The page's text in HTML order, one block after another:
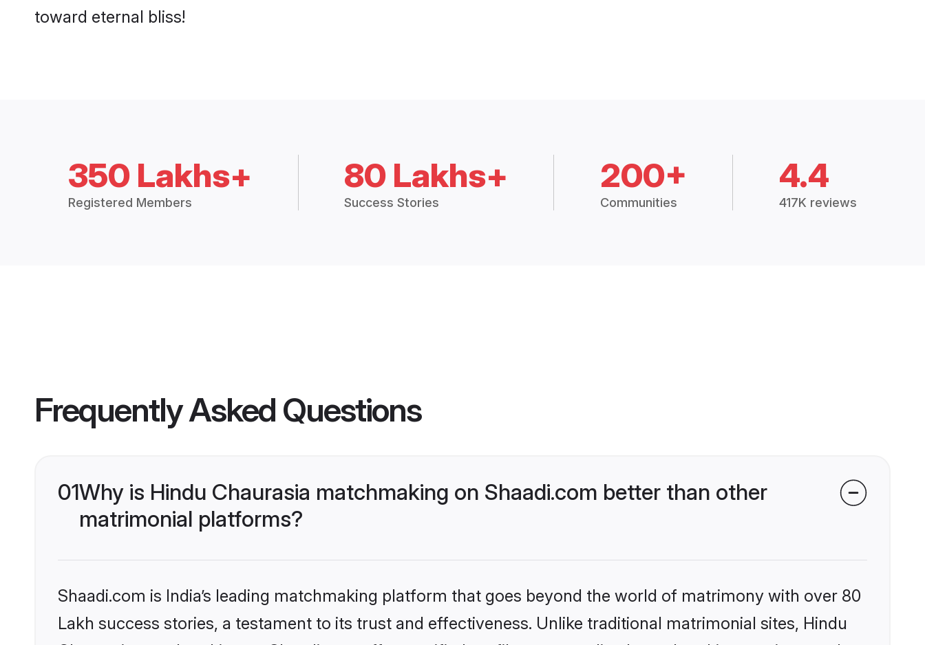
toward eternal bliss!
350 Lakhs+
Registered Members
80 Lakhs+
Success Stories
200+
Communities
4.4
417K reviews
Frequently Asked Questions
01Why is Hindu Chaurasia matchmaking on Shaadi.com better than other
matrimonial platforms?
Shaadi.com is India’s leading matchmaking platform that goes beyond the world of matrimony with over 80
Lakh success stories, a testament to its trust and effectiveness. Unlike traditional matrimonial sites, Hindu